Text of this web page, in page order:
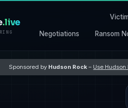
.live
Negotiations Ransom
Sponsored by Hudson Rock – Use